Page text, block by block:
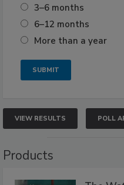
3–6 months
6–12 months
More than a year
VIEW RESULTS POLL
Products